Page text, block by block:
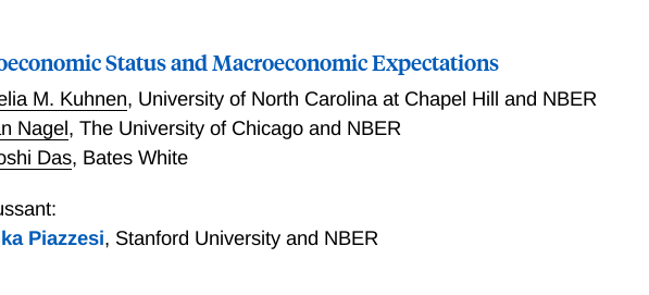
Status and Macroeconomic Expectations
M. Kuhnen, University of North Carolina at Chapel Hill and NBER
Nagel,The University of Chicago and NBER
Das, Bates White
Piazzesi, Stanford University and NBER